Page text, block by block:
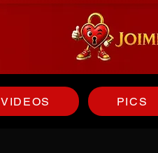
VIDEOS PICS